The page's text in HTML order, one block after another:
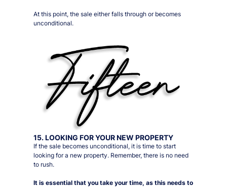
At this point, the sale either falls through or becomes
unconditional.
15. LOOKING FOR YOUR NEW PROPERTY
If the sale becomes unconditional, it is time to start
looking for a new property. Remember, there is no need
to rush.
It is essential that you take your time, as this needs to